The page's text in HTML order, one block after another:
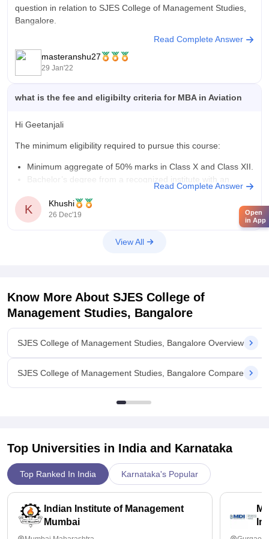
question in relation to SJES College of Management Studies,
Bangalore.
MBA (Master of Business Administration) is a 2 post
graduate year course and the fee structure to
pursue MBA from this college is
Read Complete Answer
masteranshu27
29 Jan'22
what is the fee and eligibilty criteria for MBA in Aviation
Hi Geetanjali
The minimum eligibility required to pursue this course:
Minimum aggregate of 50% marks in Class X and Class XII.
Bachelor’s degree from a recognized institute with an
aggregate of 50% marks or an equivalent CGPA.
For working professionals, a minimum of 2 years of
experience in aviation or
Read Complete Answer
K Khushi
26 Dec'19
View All
Know More About SJES College of
Management Studies, Bangalore
SJES College of Management Studies, Bangalore Overview
SJES College of Management Studies, Bangalore Compare
Top Universities in India and Karnataka
Top Ranked In India Karnataka's Popular
Indian Institute of Management
Mumbai
Open
in App